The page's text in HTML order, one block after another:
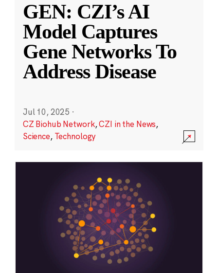
GEN: CZI’s AI
Model Captures
Gene Networks To
Address Disease
Jul 10, 2025 ·
CZ Biohub Network,CZI in the News,
Science, Technology